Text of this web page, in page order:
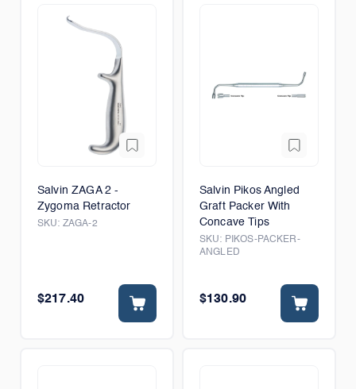
Salvin ZAGA 2 -
Zygoma Retractor
SKU: ZAGA-2
$217.40
Salvin Pikos Angled
Graft Packer With
Concave Tips
SKU: PIKOS-PACKER-
ANGLED
$130.90